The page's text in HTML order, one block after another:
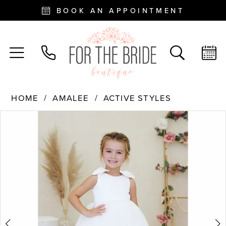
BOOK AN APPOINTMENT
HOME AMALEE
ACTIVE STYLES